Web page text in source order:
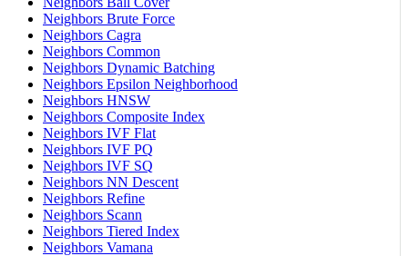
Neighbors Brute Force
Neighbors Cagra
Neighbors Common
Neighbors Dynamic Batching
Neighbors Epsilon Neighborhood
Neighbors HNSW
Neighbors Composite Index
Neighbors IVF Flat
Neighbors IVF PQ
Neighbors IVF SQ
Neighbors NN Descent
Neighbors Refine
Neighbors Scann
Neighbors Tiered Index
Neighbors Vamana